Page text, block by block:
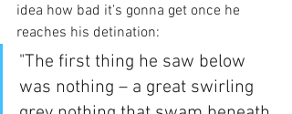
idea how bad it's gonna get once he
reaches his detination:
"The first thing he saw below
was nothing – a great swirling